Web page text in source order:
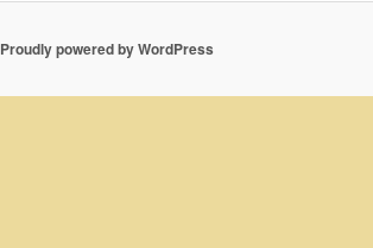
Proudly powered by WordPress